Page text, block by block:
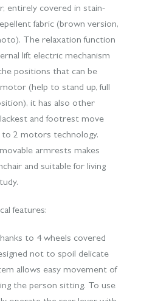
entirely covered in stain-
fabric (brown version,
The relaxation function
lift electric mechanism
positions that can be
(help to stand up, full
it has also other
and footrest move
to 2 motors technology.
armrests makes
and suitable for living
features:
to 4 wheels covered
not to spoil delicate
allows easy movement of
the person sitting. To use